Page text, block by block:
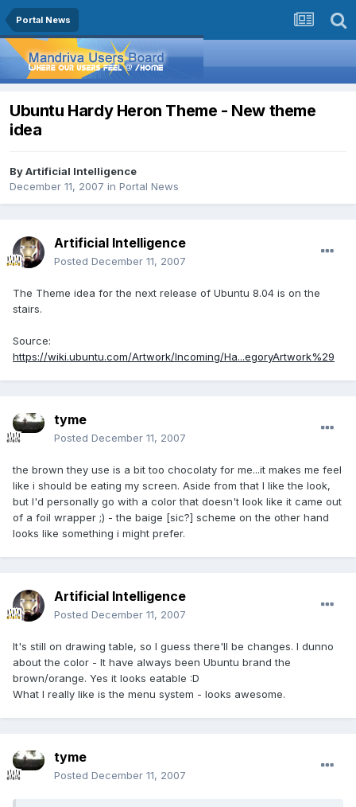
Portal News
Ubuntu Hardy Heron Theme - New theme
idea
ByArtificial Intelligence
December 11, 2007 in Portal News
Artificial Intelligence
Posted December 11, 2007
The Theme idea for the next release of Ubuntu 8.04 is on the
stairs.
Source:
https://wiki.ubuntu.com/Artwork/Incoming/Ha...egoryArtwork%29
tyme
Posted December 11, 2007
the brown they use is a bit too chocolaty for me...it makes me feel
like i should be eating my screen. Aside from that I like the look,
but I'd personally go with a color that doesn't look like it came out
of a foil wrapper ;) - the baige [sic?] scheme on the other hand
looks like something i might prefer.
Artificial Intelligence
Posted December 11, 2007
It's still on drawing table, so I guess there'll be changes. I dunno
about the color - It have always been Ubuntu brand the
brown/orange. Yes it looks eatable :D
What I really like is the menu system - looks awesome.
tyme
Posted December 11, 2007